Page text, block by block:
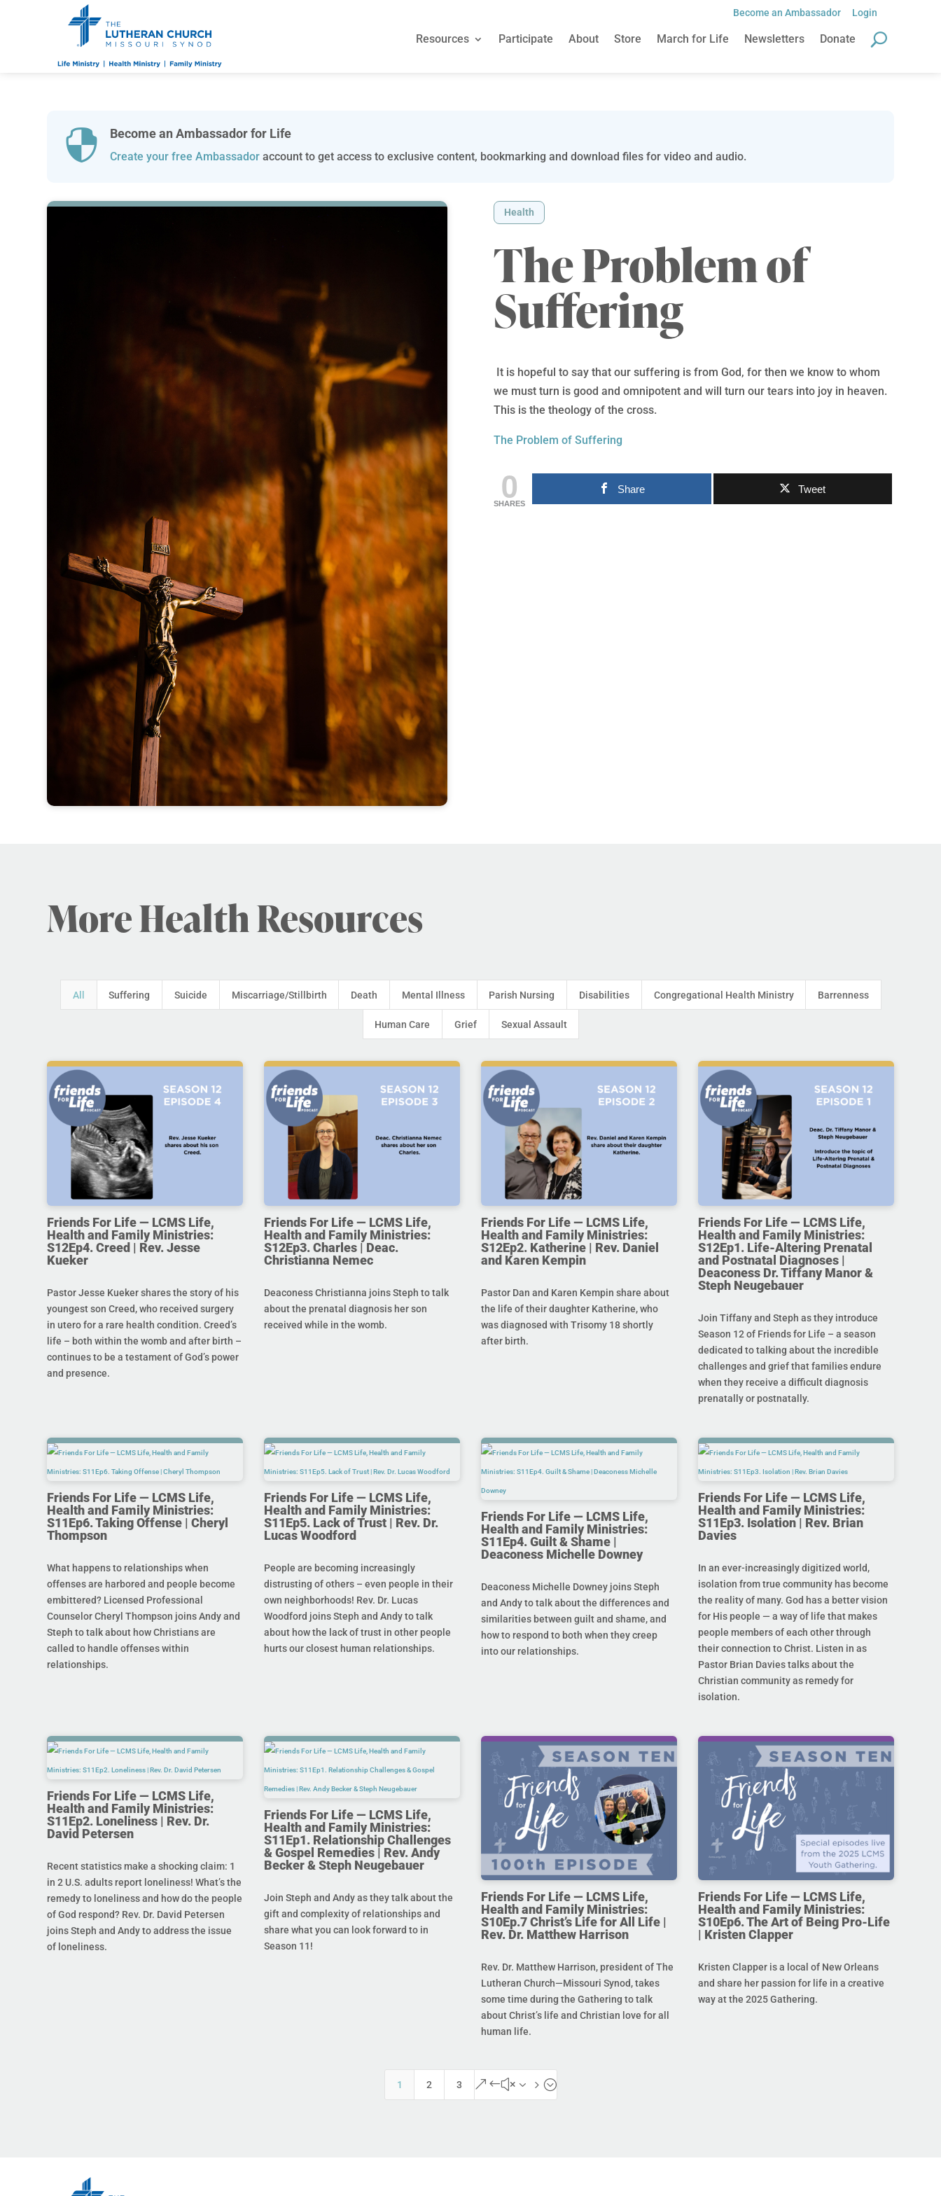
Become an Ambassador Login
Resources Participate About Store March for Life Newsletters Donate
 Become an Ambassador for Life
Create your free Ambassadoraccount to get access to exclusive content, bookmarking and download files for video and audio.
Health
The Problem of
Suffering
It is hopeful to say that our suffering is from God, for then we know to whom
we must turn is good and omnipotent and will turn our tears into joy in heaven.
This is the theology of the cross.
The Problem of Suffering
0
SHARES
Share Tweet
More Health Resources
All Suffering Suicide Miscarriage/Stillbirth Death Mental Illness Parish Nursing Disabilities Congregational Health Ministry Barrenness
Human Care Grief Sexual Assault
Friends For Life — LCMS Life,
Health and Family Ministries:
S12Ep4. Creed | Rev. Jesse
Kueker
Pastor Jesse Kueker shares the story of his
youngest son Creed, who received surgery
in utero for a rare health condition. Creed’s
life – both within the womb and after birth –
continues to be a testament of God’s power
and presence.
Friends For Life — LCMS Life,
Health and Family Ministries:
S12Ep3. Charles | Deac.
Christianna Nemec
Deaconess Christianna joins Steph to talk
about the prenatal diagnosis her son
received while in the womb.
Friends For Life — LCMS Life,
Health and Family Ministries:
S12Ep2. Katherine | Rev. Daniel
and Karen Kempin
Pastor Dan and Karen Kempin share about
the life of their daughter Katherine, who
was diagnosed with Trisomy 18 shortly
after birth.
Friends For Life — LCMS Life,
Health and Family Ministries:
S12Ep1. Life-Altering Prenatal
and Postnatal Diagnoses |
Deaconess Dr. Tiffany Manor &
Steph Neugebauer
Join Tiffany and Steph as they introduce
Season 12 of Friends for Life – a season
dedicated to talking about the incredible
challenges and grief that families endure
when they receive a difficult diagnosis
prenatally or postnatally.
Friends For Life — LCMS Life,
Health and Family Ministries:
S11Ep6. Taking Offense | Cheryl
Thompson
What happens to relationships when
offenses are harbored and people become
embittered? Licensed Professional
Counselor Cheryl Thompson joins Andy and
Steph to talk about how Christians are
called to handle offenses within
relationships.
Friends For Life — LCMS Life,
Health and Family Ministries:
S11Ep5. Lack of Trust | Rev. Dr.
Lucas Woodford
People are becoming increasingly
distrusting of others – even people in their
own neighborhoods! Rev. Dr. Lucas
Woodford joins Steph and Andy to talk
about how the lack of trust in other people
hurts our closest human relationships.
Friends For Life — LCMS Life,
Health and Family Ministries:
S11Ep4. Guilt & Shame |
Deaconess Michelle Downey
Deaconess Michelle Downey joins Steph
and Andy to talk about the differences and
similarities between guilt and shame, and
how to respond to both when they creep
into our relationships.
Friends For Life — LCMS Life,
Health and Family Ministries:
S11Ep3. Isolation | Rev. Brian
Davies
In an ever-increasingly digitized world,
isolation from true community has become
the reality of many. God has a better vision
for His people — a way of life that makes
people members of each other through
their connection to Christ. Listen in as
Pastor Brian Davies talks about the
Christian community as remedy for
isolation.
Friends For Life — LCMS Life,
Health and Family Ministries:
S11Ep2. Loneliness | Rev. Dr.
David Petersen
Recent statistics make a shocking claim: 1
in 2 U.S. adults report loneliness! What’s the
remedy to loneliness and how do the people
of God respond? Rev. Dr. David Petersen
joins Steph and Andy to address the issue
of loneliness.
Friends For Life — LCMS Life,
Health and Family Ministries:
S11Ep1. Relationship Challenges
& Gospel Remedies | Rev. Andy
Becker & Steph Neugebauer
Join Steph and Andy as they talk about the
gift and complexity of relationships and
share what you can look forward to in
Season 11!
Friends For Life — LCMS Life,
Health and Family Ministries:
S10Ep.7 Christ’s Life for All Life |
Rev. Dr. Matthew Harrison
Rev. Dr. Matthew Harrison, president of The
Lutheran Church—Missouri Synod, takes
some time during the Gathering to talk
about Christ’s life and Christian love for all
human life.
Friends For Life — LCMS Life,
Health and Family Ministries:
S10Ep6. The Art of Being Pro-Life
| Kristen Clapper
Kristen Clapper is a local of New Orleans
and share her passion for life in a creative
way at the 2025 Gathering.
1 2 3 &#x35;